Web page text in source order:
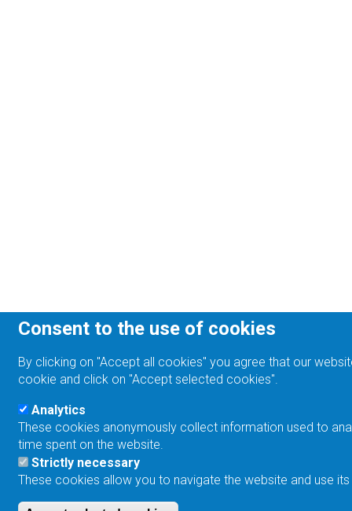
Consent to the use of cookies
By clicking on "Accept all cookies" you agree that our
cookie and click on "Accept selected cookies".
Analytics
These cookies anonymously collect information used to
time spent on the website.
Strictly necessary
These cookies allow you to navigate the website and use